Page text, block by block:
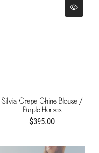
Silvia Crepe Chine Blouse /
Purple Horses
$395.00